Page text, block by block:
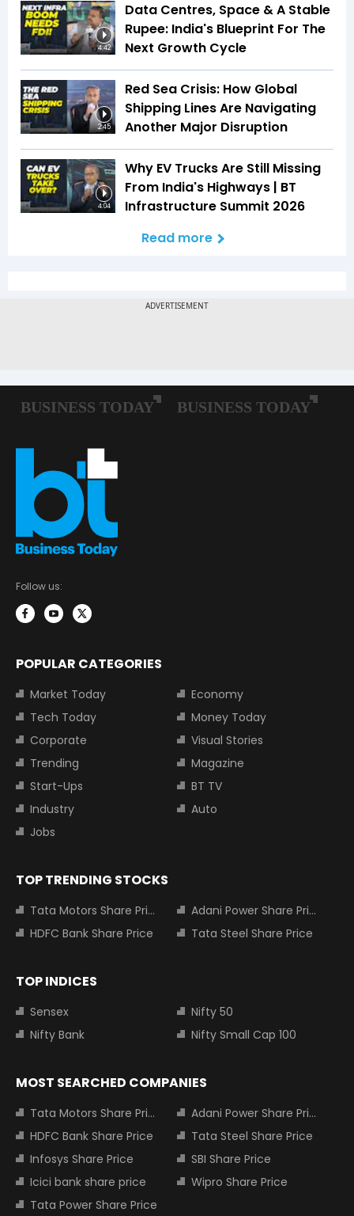
4:42
Data Centres, Space & A Stable
Rupee: India's Blueprint For The
Next Growth Cycle
2:45
Red Sea Crisis: How Global
Shipping Lines Are Navigating
Another Major Disruption
4:04
Why EV Trucks Are Still Missing
From India's Highways | BT
Infrastructure Summit 2026
Read more
Follow us:
POPULAR CATEGORIES
Market Today
Economy
Tech Today
Money Today
Corporate
Visual Stories
Trending
Magazine
Start-Ups
BT TV
Industry
Auto
Jobs
TOP TRENDING STOCKS
Tata Motors Share Price
Adani Power Share Price
HDFC Bank Share Price
Tata Steel Share Price
TOP INDICES
Sensex
Nifty 50
Nifty Bank
Nifty Small Cap 100
MOST SEARCHED COMPANIES
Tata Motors Share Price
Adani Power Share Price
HDFC Bank Share Price
Tata Steel Share Price
Infosys Share Price
SBI Share Price
Icici bank share price
Wipro Share Price
Tata Power Share Price